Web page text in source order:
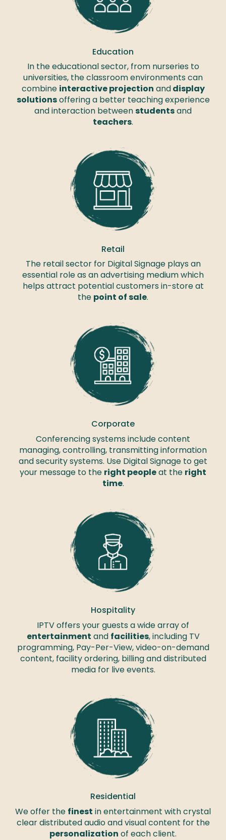
Education
In the educational sector, from nurseries to
universities, the classroom environments can
combine interactive projection anddisplay
solutionsoffering a better teaching experience
and interaction betweenstudentsand
teachers.
Retail
The retail sector for Digital Signage plays an
essential role as an advertising medium which
helps attract potential customers in-store at
the point of sale.
Corporate
Conferencing systems include content
managing, controlling, transmitting information
and security systems. Use Digital Signage to get
your message to the right peopleat the right
time.
Hospitality
IPTV offers your guests a wide array of
entertainment and facilities, including TV
programming, Pay-Per-View, video-on-demand
content, facility ordering, billing and distributed
media for live events.
Residential
We offer the finest in entertainment with crystal
clear distributed audio and visual content for the
personalization of each client.